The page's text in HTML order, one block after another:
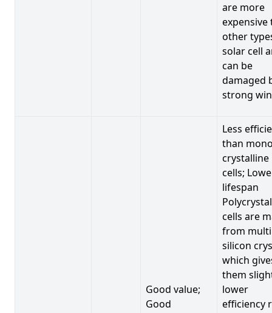
are more
expensive
other
solar cell
can be
damaged
strong
Good value;
Good
Less
than
crystalline
cells;
lifespan
cells are
from
silicon
which
them
lower
efficiency